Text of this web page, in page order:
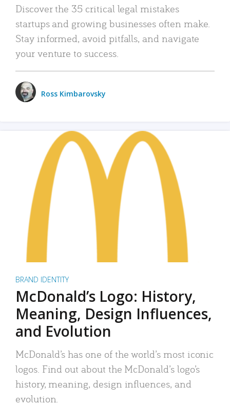
Discover the 35 critical legal mistakes
startups and growing businesses often make.
Stay informed, avoid pitfalls, and navigate
your venture to success.
Ross Kimbarovsky
BRAND IDENTITY
McDonald’s Logo: History,
Meaning, Design Influences,
and Evolution
McDonald’s has one of the world’s most iconic
logos. Find out about the McDonald’s logo’s
history, meaning, design influences, and
evolution.